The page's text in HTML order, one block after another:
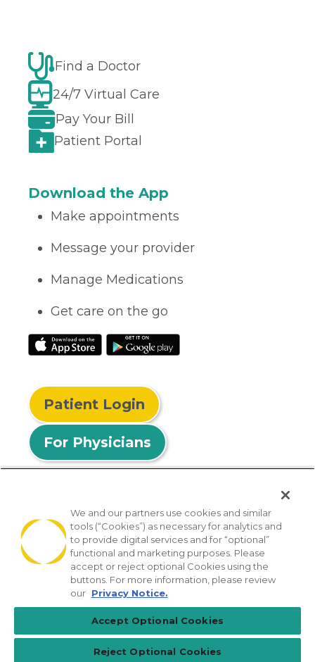
Find a Doctor
24/7 Virtual Care
Pay Your Bill
Patient Portal
Download the App
Make appointments
Message your provider
Manage Medications
Get care on the go
Patient Login
For Physicians
© 2026 Privia Health
SMS Privacy Policy Nondiscrimination Policy
Notice of Privacy Practices No Surprises Act
[TX] Notice of Use of AI
We and our partners use cookies and similar
tools (“Cookies”) as necessary for analytics and
to provide digital services and for “optional”
functional and marketing purposes. Please
accept or reject optional Cookies using the
buttons. For more information, please review
our Privacy Notice.
Accept Optional Cookies
Reject Optional Cookies